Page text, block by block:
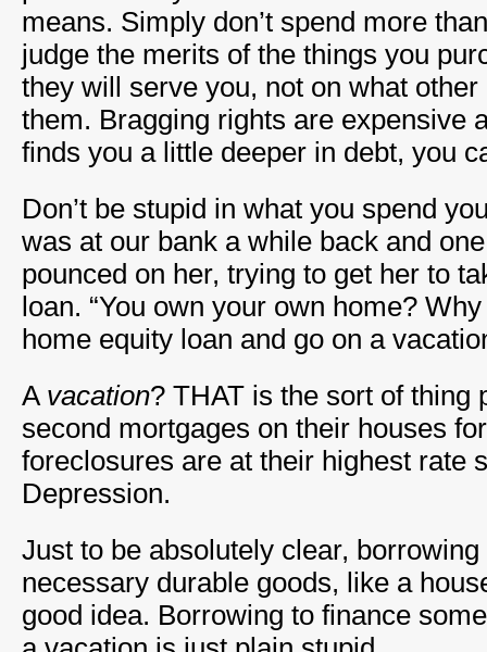
means. Simply don’t spend more
judge the merits of the things you
they will serve you, not on what
them. Bragging rights are expensive
finds you a little deeper in debt, you
Don’t be stupid in what you spend
was at our bank a while back and
pounced on her, trying to get her to
loan. “You own your own home?
home equity loan and go on a
A vacation? THAT is the sort of thing
second mortgages on their houses
foreclosures are at their highest rate
Depression.
Just to be absolutely clear,
necessary durable goods, like a
good idea. Borrowing to finance